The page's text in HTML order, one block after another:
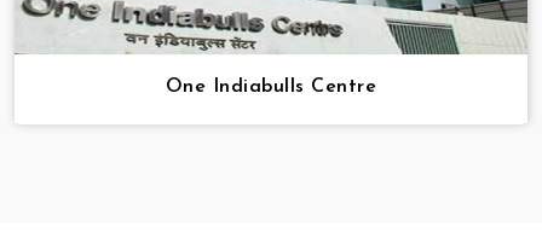
One Indiabulls Centre